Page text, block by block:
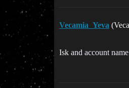
Vecamia_Yeva
Isk and account